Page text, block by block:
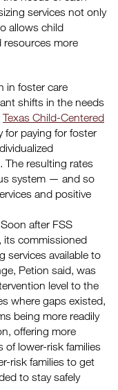
services not only
allows child
resources more
in foster care
shifts in the needs
Texas Child-Centered
for paying for foster
The resulting rates
system — and so
and positive
Soon after FSS
its commissioned
services available to
Petion said, was
level to the
where gaps existed,
being more readily
offering more
of lower-risk families
risk families to get
to stay safely